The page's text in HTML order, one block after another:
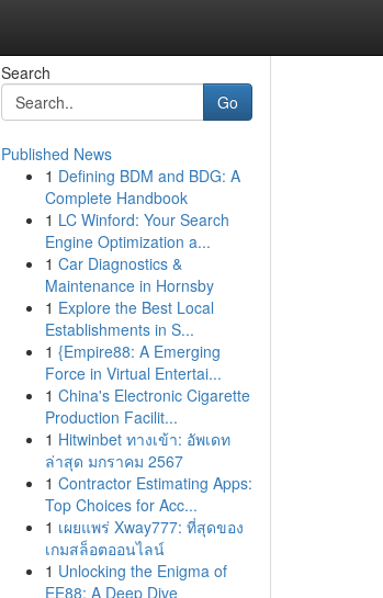
Search
Go
Published News
1 Defining BDM and BDG: A
Complete Handbook
1 LC Winford: Your Search
Engine Optimization a...
1 Car Diagnostics &
Maintenance in Hornsby
1 Explore the Best Local
Establishments in S...
1 {Empire88: A Emerging
Force in Virtual Entertai...
1 China's Electronic Cigarette
Production Facilit...
1 Hitwinbet ทางเข้า: อัพเดท
ล่าสุด มกราคม 2567
1 Contractor Estimating Apps:
Top Choices for Acc...
1 เผยแพร่ Xway777: ที่สุดของ
เกมสล็อตออนไลน์
1 Unlocking the Enigma of
EE88: A Deep Dive